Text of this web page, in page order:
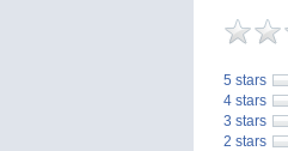
5 stars
4 stars
3 stars
2 stars